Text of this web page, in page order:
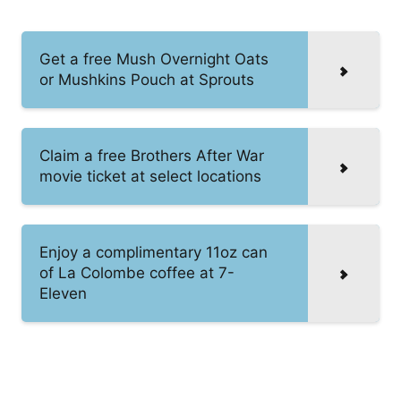
Get a free Mush Overnight Oats
or Mushkins Pouch at Sprouts
Claim a free Brothers After War
movie ticket at select locations
Enjoy a complimentary 11oz can
of La Colombe coffee at 7-
Eleven